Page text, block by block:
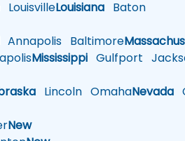
LouisvilleLouisiana Baton
Annapolis Baltimore
Mississippi Gulfport
Lincoln OmahaNevada
New